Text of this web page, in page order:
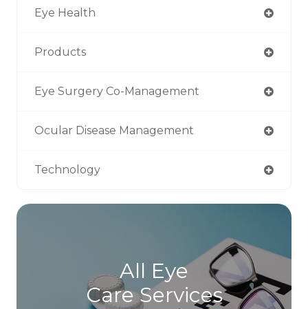
Eye Health
Products
Eye Surgery Co-Management
Ocular Disease Management
Technology
All Eye
Care Services